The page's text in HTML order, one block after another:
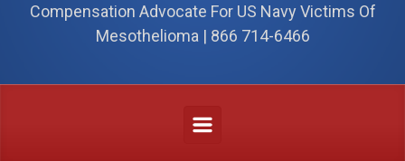
Compensation Advocate For US Navy Victims Of
Mesothelioma | 866 714-6466